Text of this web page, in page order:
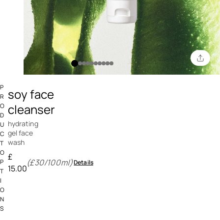
3.5 out of 5 Customer Rating
soy face
cleanser
hydrating
gel face
wash
£
15.00
(£30/100ml)Details
P
R
O
D
U
C
T
O
P
T
I
O
N
S